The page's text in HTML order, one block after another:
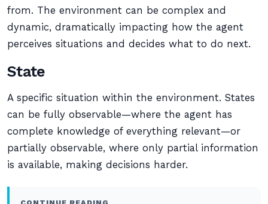
from. The environment can be complex and
dynamic, dramatically impacting how the agent
perceives situations and decides what to do next.
State
A specific situation within the environment. States
can be fully observable—where the agent has
complete knowledge of everything relevant—or
partially observable, where only partial information
is available, making decisions harder.